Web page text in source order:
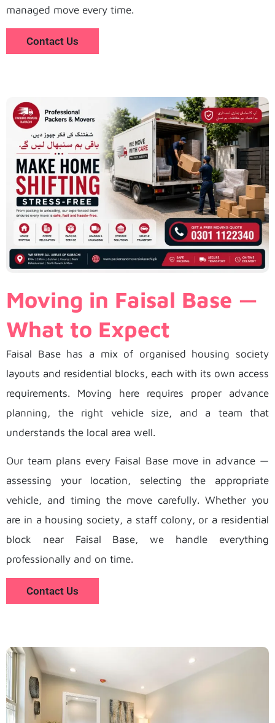
managed move every time.
Contact Us
Moving in Faisal Base —
What to Expect
Faisal Base has a mix of organised housing society
layouts and residential blocks, each with its own access
requirements. Moving here requires proper advance
planning, the right vehicle size, and a team that
understands the local area well.
Our team plans every Faisal Base move in advance —
assessing your location, selecting the appropriate
vehicle, and timing the move carefully. Whether you
are in a housing society, a staff colony, or a residential
block near Faisal Base, we handle everything
professionally and on time.
Contact Us